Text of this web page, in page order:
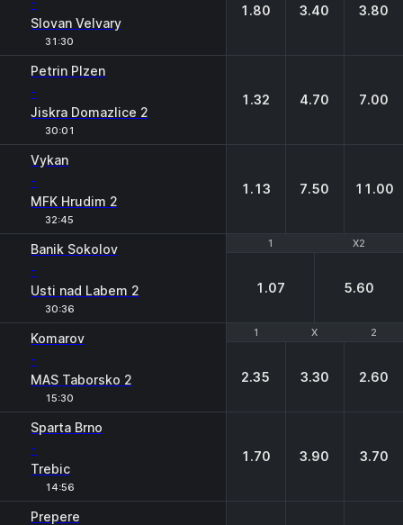
Slovan Velvary
31:30
1.80 3.40 3.80
Petrin Plzen
-
Jiskra Domazlice 2
30:01
1.32 4.70 7.00
Vykan
-
MFK Hrudim 2
32:45
1.13 7.50 11.00
1 X2
Banik Sokolov
-
Usti nad Labem 2
30:36
1 X2
1.07 5.60
1 X 2
Komarov
-
MAS Taborsko 2
15:30
1 X 2
2.35 3.30 2.60
Sparta Brno
-
Trebic
14:56
1.70 3.90 3.70
Prepere